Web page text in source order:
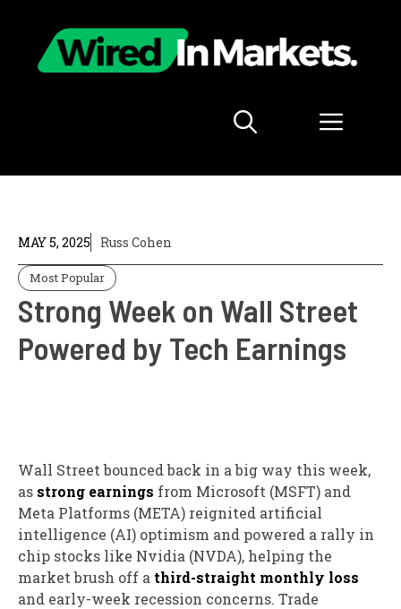
content
Menu
MAY 5, 2025 Russ Cohen
Most Popular
Strong Week on Wall Street
Powered by Tech Earnings
Wall Street bounced back in a big way this week,
as strong earnings from Microsoft (MSFT) and
Meta Platforms (META) reignited artificial
intelligence (AI) optimism and powered a rally in
chip stocks like Nvidia (NVDA), helping the
market brush off a third-straight monthly loss
and early-week recession concerns. Trade